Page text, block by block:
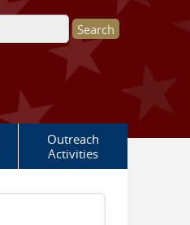
Outreach
Activities